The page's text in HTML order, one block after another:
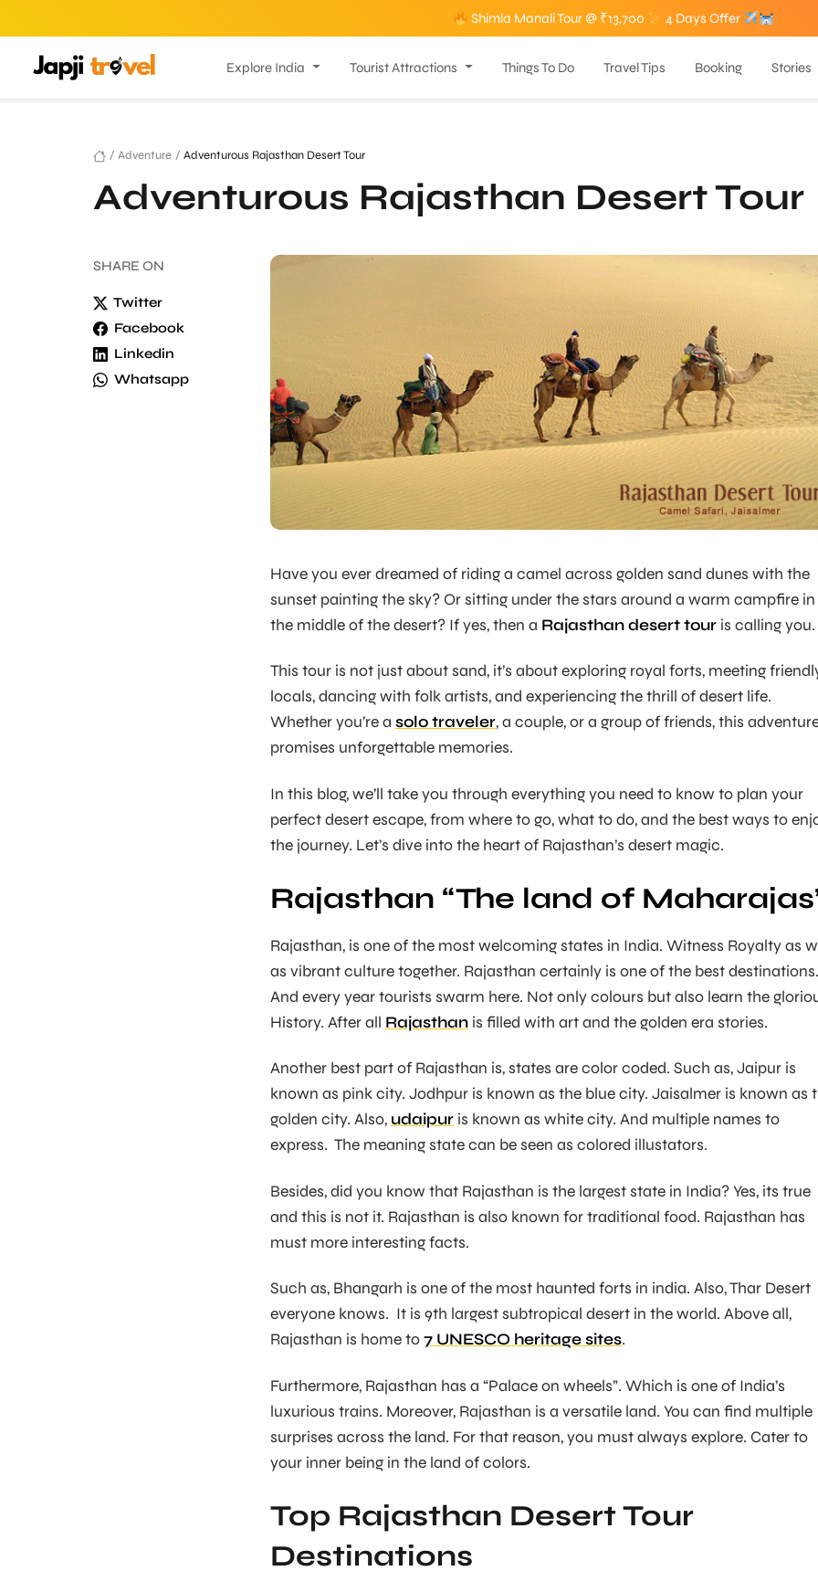
Shimla Manali Tour @ ₹13,700 4 Days Offer
Explore India Tourist Attractions Things To Do Travel Tips Booking Stories
/ Adventure / Adventurous Rajasthan Desert Tour
Adventurous Rajasthan Desert Tour
SHARE ON
Twitter
Facebook
Linkedin
Whatsapp
Have you ever dreamed of riding a camel across golden sand dunes with the
sunset painting the sky? Or sitting under the stars around a warm campfire in
the middle of the desert? If yes, then a Rajasthan desert tour is calling you.
This tour is not just about sand, it’s about exploring royal forts, meeting
locals, dancing with folk artists, and experiencing the thrill of desert life.
Whether you’re a solo traveler, a couple, or a group of friends, this
promises unforgettable memories.
In this blog, we’ll take you through everything you need to know to plan your
perfect desert escape, from where to go, what to do, and the best ways to
the journey. Let’s dive into the heart of Rajasthan’s desert magic.
Rajasthan “The land of
Rajasthan, is one of the most welcoming states in India. Witness Royalty as
as vibrant culture together. Rajasthan certainly is one of the best destinations.
And every year tourists swarm here. Not only colours but also learn the
History. After all Rajasthan is filled with art and the golden era stories.
Another best part of Rajasthan is, states are color coded. Such as, Jaipur is
known as pink city. Jodhpur is known as the blue city. Jaisalmer is known as
golden city. Also, udaipur is known as white city. And multiple names to
express. The meaning state can be seen as colored illustators.
Besides, did you know that Rajasthan is the largest state in India? Yes, its true
and this is not it. Rajasthan is also known for traditional food. Rajasthan has
must more interesting facts.
Such as, Bhangarh is one of the most haunted forts in india. Also, Thar Desert
everyone knows. It is 9th largest subtropical desert in the world. Above all,
Rajasthan is home to7 UNESCO heritage sites.
Furthermore, Rajasthan has a “Palace on wheels”. Which is one of India’s
luxurious trains. Moreover, Rajasthan is a versatile land. You can find multiple
surprises across the land. For that reason, you must always explore. Cater to
your inner being in the land of colors.
Top Rajasthan Desert Tour
Destinations